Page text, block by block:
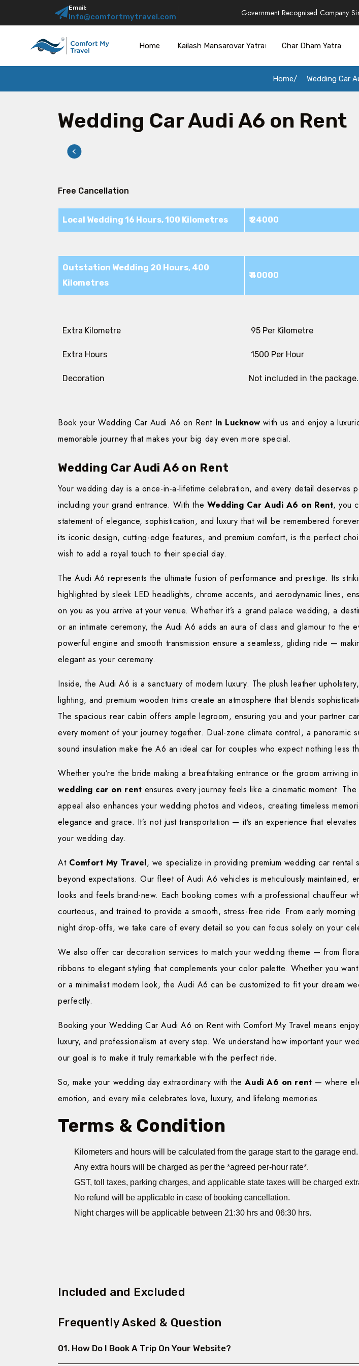
Email:
Info@comfortmytravel.com Government Recognised Company
Home Kailash Mansarovar Yatra Char Dham Yatra
Home Wedding Car
Wedding Car Audi A6 on Rent
Free Cancellation
Local Wedding 16 Hours, 100 Kilometres ₹ 24000
Outstation Wedding 20 Hours, 400
Kilometres
₹ 40000
Extra Kilometre ₹ 95 Per Kilometre
Extra Hours ₹ 1500 Per Hour
Decoration Not included in the package.
Book your Wedding Car Audi A6 on Rentin Lucknow with us and enjoy a
memorable journey that makes your big day even more special.
Wedding Car Audi A6 on Rent
Your wedding day is a once-in-a-lifetime celebration, and every detail deserves
including your grand entrance. With the Wedding Car Audi A6 on Rent, you
statement of elegance, sophistication, and luxury that will be remembered
its iconic design, cutting-edge features, and premium comfort, is the perfect
wish to add a royal touch to their special day.
The Audi A6 represents the ultimate fusion of performance and prestige. Its
highlighted by sleek LED headlights, chrome accents, and aerodynamic lines,
on you as you arrive at your venue. Whether it’s a grand palace wedding, a
or an intimate ceremony, the Audi A6 adds an aura of class and glamour to the
powerful engine and smooth transmission ensure a seamless, gliding ride —
elegant as your ceremony.
Inside, the Audi A6 is a sanctuary of modern luxury. The plush leather
lighting, and premium wooden trims create an atmosphere that blends
The spacious rear cabin offers ample legroom, ensuring you and your partner
every moment of your journey together. Dual-zone climate control, a panoramic
sound insulation make the A6 an ideal car for couples who expect nothing less
Whether you’re the bride making a breathtaking entrance or the groom arriving
wedding car on rent ensures every journey feels like a cinematic moment. The
appeal also enhances your wedding photos and videos, creating timeless
elegance and grace. It’s not just transportation — it’s an experience that
your wedding day.
At Comfort My Travel, we specialize in providing premium wedding car rental
beyond expectations. Our fleet of Audi A6 vehicles is meticulously maintained,
looks and feels brand-new. Each booking comes with a professional chauffeur
courteous, and trained to provide a smooth, stress-free ride. From early morning
night drop-offs, we take care of every detail so you can focus solely on your
We also offer car decoration services to match your wedding theme — from
ribbons to elegant styling that complements your color palette. Whether you
or a minimalist modern look, the Audi A6 can be customized to fit your dream
perfectly.
Booking your Wedding Car Audi A6 on Rent with Comfort My Travel means
luxury, and professionalism at every step. We understand how important your
our goal is to make it truly remarkable with the perfect ride.
So, make your wedding day extraordinary with theAudi A6 on rent — where
emotion, and every mile celebrates love, luxury, and lifelong memories.
Terms & Condition
Kilometers and hours will be calculated from the garage start to the garage end.
Any extra hours will be charged as per the *agreed per-hour rate*.
GST, toll taxes, parking charges, and applicable state taxes will be charged
No refund will be applicable in case of booking cancellation.
Night charges will be applicable between 21:30 hrs and 06:30 hrs.
Included and Excluded
Frequently Asked & Question
01. How Do I Book A Trip On Your Website?